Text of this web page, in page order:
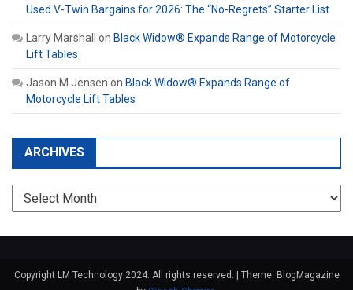
Used V-Twin Bargains for 2026: The “No-Regrets” Starter List
Larry Marshall on Black Widow® Expands Range of Motorcycle
Lift Tables
Jason M Jensen on Black Widow® Expands Range of
Motorcycle Lift Tables
ARCHIVES
Archives
Copyright LM Technology 2024. All rights reserved. | Theme: BlogMagazine